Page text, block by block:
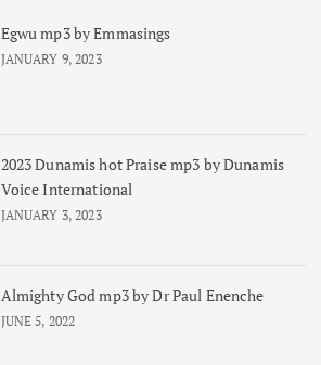
Egwu mp3 by Emmasings
JANUARY 9, 2023
2023 Dunamis hot Praise mp3 by Dunamis
Voice International
JANUARY 3, 2023
Almighty God mp3 by Dr Paul Enenche
JUNE 5, 2022